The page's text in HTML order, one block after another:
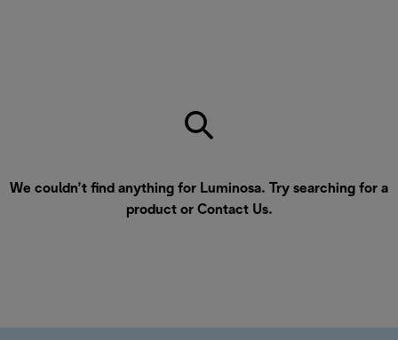
We couldn’t find anything for Luminosa. Try searching for a
product or Contact Us.